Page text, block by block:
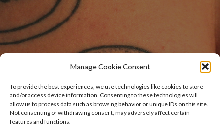
Manage Cookie Consent
To provide the best experiences, we use technologies like cookies to store
and/or access device information. Consenting to these technologies will
allow us to process data such as browsing behavior or unique IDs on this site.
Not consenting or withdrawing consent, may adversely affect certain
features and functions.